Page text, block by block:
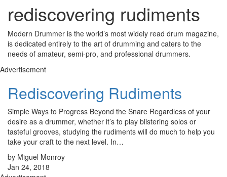
rediscovering rudiments
Modern Drummer is the world’s most widely read drum magazine,
is dedicated entirely to the art of drumming and caters to the
needs of amateur, semi-pro, and professional drummers.
Advertisement
Rediscovering Rudiments
Simple Ways to Progress Beyond the Snare Regardless of your
desire as a drummer, whether it’s to play blistering solos or
tasteful grooves, studying the rudiments will do much to help you
take your craft to the next level. In…
by Miguel Monroy
Jan 24, 2018